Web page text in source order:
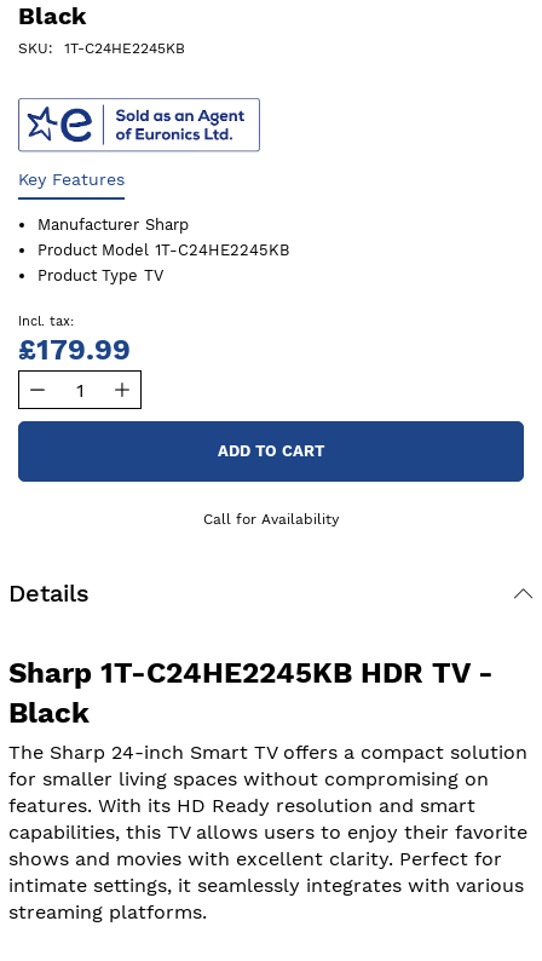
Black
SKU 1T-C24HE2245KB
Key Features
Manufacturer Sharp
Product Model 1T-C24HE2245KB
Product Type TV
£179.99
ADD TO CART
Call for Availability
Details
Sharp 1T-C24HE2245KB HDR TV -
Black
The Sharp 24-inch Smart TV offers a compact solution
for smaller living spaces without compromising on
features. With its HD Ready resolution and smart
capabilities, this TV allows users to enjoy their favorite
shows and movies with excellent clarity. Perfect for
intimate settings, it seamlessly integrates with various
streaming platforms.